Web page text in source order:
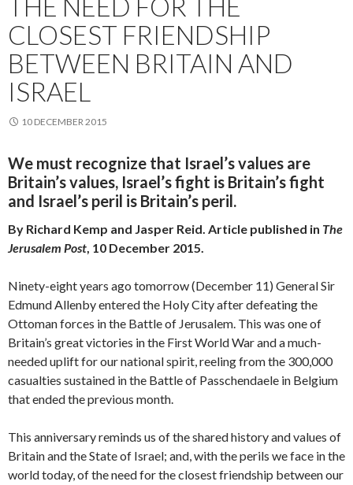
THE NEED FOR THE
CLOSEST FRIENDSHIP
BETWEEN BRITAIN AND
ISRAEL
10 DECEMBER 2015
We must recognize that Israel’s values are
Britain’s values, Israel’s fight is Britain’s fight
and Israel’s peril is Britain’s peril.
By Richard Kemp and Jasper Reid. Article published in The
Jerusalem Post, 10 December 2015.
Ninety-eight years ago tomorrow (December 11) General Sir
Edmund Allenby entered the Holy City after defeating the
Ottoman forces in the Battle of Jerusalem. This was one of
Britain’s great victories in the First World War and a much-
needed uplift for our national spirit, reeling from the 300,000
casualties sustained in the Battle of Passchendaele in Belgium
that ended the previous month.
This anniversary reminds us of the shared history and values of
Britain and the State of Israel; and, with the perils we face in the
world today, of the need for the closest friendship between our